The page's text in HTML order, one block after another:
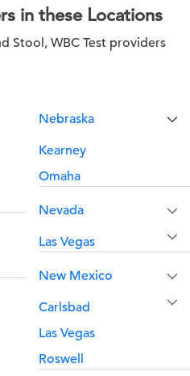
in these Locations
Stool, WBC Test providers
Nebraska
Kearney
Omaha
Nevada
Las Vegas
New Mexico
Carlsbad
Las Vegas
Roswell